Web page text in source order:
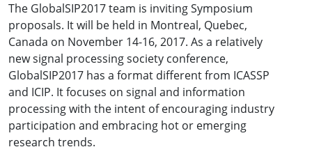
The GlobalSIP2017 team is inviting Symposium
proposals. It will be held in Montreal, Quebec,
Canada on November 14-16, 2017. As a relatively
new signal processing society conference,
GlobalSIP2017 has a format different from ICASSP
and ICIP. It focuses on signal and information
processing with the intent of encouraging industry
participation and embracing hot or emerging
research trends.